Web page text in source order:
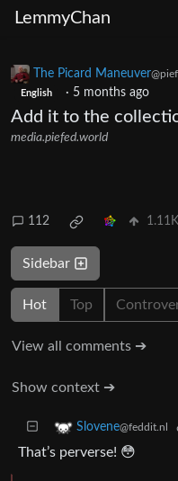
LemmyChan
The Picard Maneuver
English · 5 months ago
Add it to the
media.piefed.world
112 1.11K
Sidebar
Hot Top
View all comments ➔
Show context ➔
Slovene@feddit.nl
That’s perverse! 😳